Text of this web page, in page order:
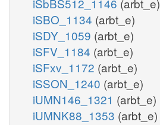
iSBO_1134 (arbt_e)
iSDY_1059 (arbt_e)
iSFV_1184 (arbt_e)
iSFxv_1172 (arbt_e)
iSSON_1240 (arbt_e)
iUMN146_1321 (arbt_e)
iUMNK88_1353 (arbt_e)